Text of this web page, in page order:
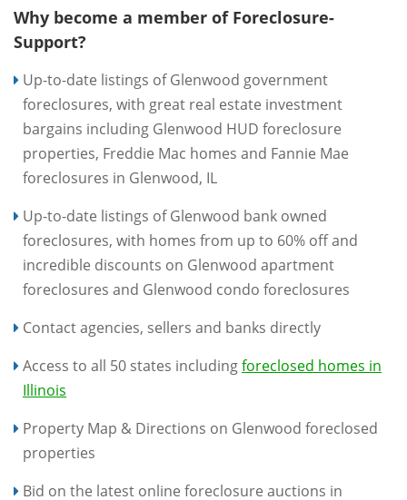
Why become a member of Foreclosure-
Support?
Up-to-date listings of Glenwood government
foreclosures, with great real estate investment
bargains including Glenwood HUD foreclosure
properties, Freddie Mac homes and Fannie Mae
foreclosures in Glenwood, IL
Up-to-date listings of Glenwood bank owned
foreclosures, with homes from up to 60% off and
incredible discounts on Glenwood apartment
foreclosures and Glenwood condo foreclosures
Contact agencies, sellers and banks directly
Access to all 50 states includingforeclosed homes in
Illinois
Property Map & Directions on Glenwood foreclosed
properties
Bid on the latest online foreclosure auctions in